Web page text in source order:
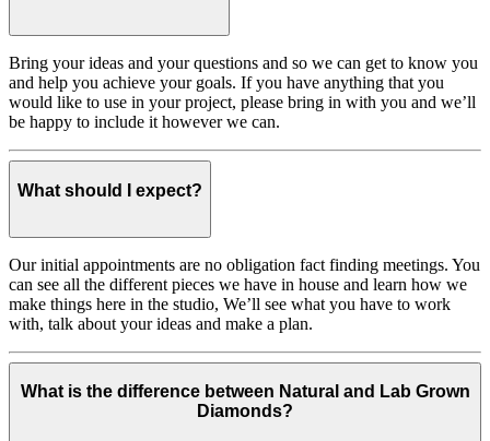
Bring your ideas and your questions and so we can get to know you
and help you achieve your goals. If you have anything that you
would like to use in your project, please bring in with you and we’ll
be happy to include it however we can.
What should I expect?
Our initial appointments are no obligation fact finding meetings. You
can see all the different pieces we have in house and learn how we
make things here in the studio, We’ll see what you have to work
with, talk about your ideas and make a plan.
What is the difference between Natural and Lab Grown
Diamonds?